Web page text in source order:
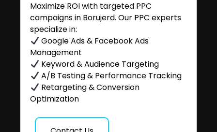
Maximize ROI with targeted PPC
campaigns in Borujerd. Our PPC experts
specialize in:
Google Ads & Facebook Ads
Management
Keyword & Audience Targeting
A/B Testing & Performance Tracking
Retargeting & Conversion
Optimization